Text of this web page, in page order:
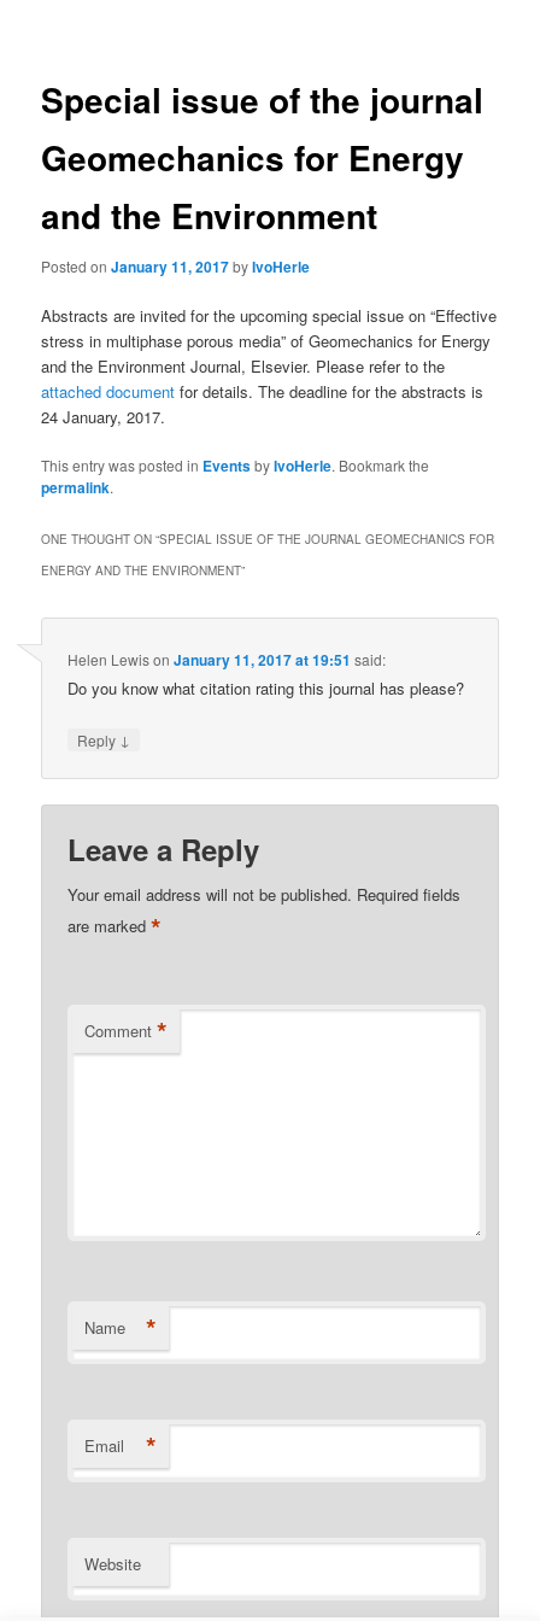
Special issue of the journal
Geomechanics for Energy
and the Environment
Posted onJanuary 11, 2017byIvoHerle
Abstracts are invited for the upcoming special issue on “Effective
stress in multiphase porous media” of Geomechanics for Energy
and the Environment Journal, Elsevier. Please refer to the
attached document for details. The deadline for the abstracts is
24 January, 2017.
This entry was posted in EventsbyIvoHerle. Bookmark the
permalink.
ONE THOUGHT ON “SPECIAL ISSUE OF THE JOURNAL GEOMECHANICS FOR
ENERGY AND THE ENVIRONMENT”
Helen LewisonJanuary 11, 2017 at 19:51 said:
Do you know what citation rating this journal has please?
Reply ↓
Leave a Reply
Your email address will not be published. Required fields
are marked*
Comment *
Name *
Email *
Website